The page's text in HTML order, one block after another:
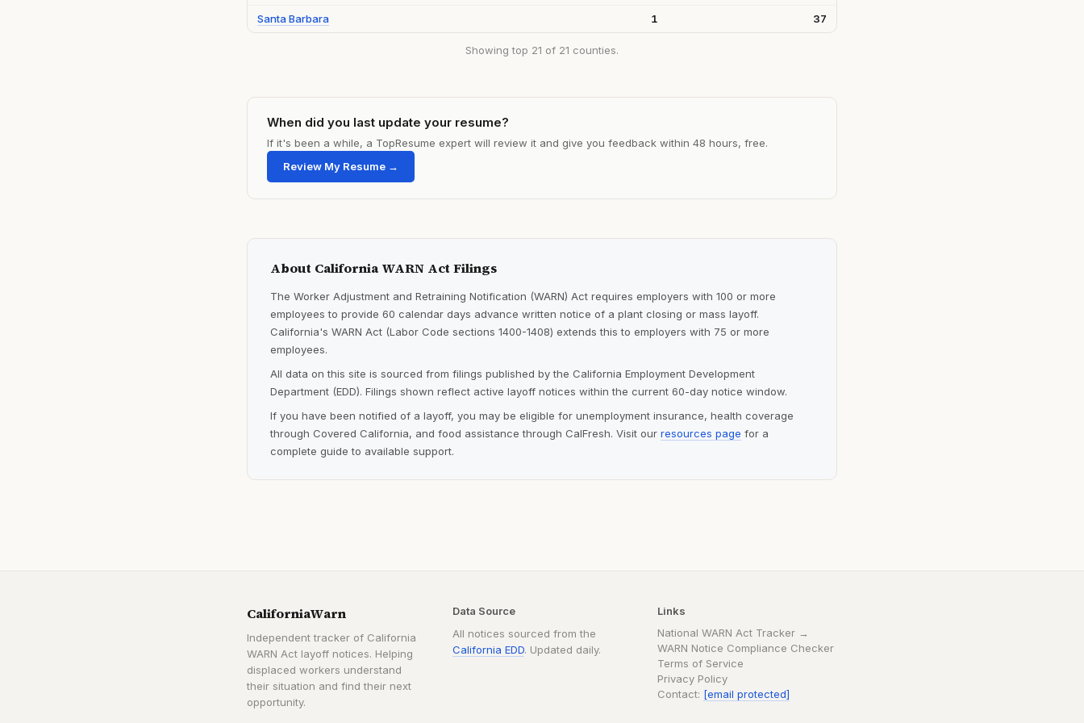
Santa Barbara 1 37
Showing top 21 of 21 counties.
When did you last update your resume?
If it's been a while, a TopResume expert will review it and give you feedback within 48 hours, free.
Review My Resume →
About California WARN Act Filings
The Worker Adjustment and Retraining Notification (WARN) Act requires employers with 100 or more
employees to provide 60 calendar days advance written notice of a plant closing or mass layoff.
California's WARN Act (Labor Code sections 1400-1408) extends this to employers with 75 or more
employees.
All data on this site is sourced from filings published by the California Employment Development
Department (EDD). Filings shown reflect active layoff notices within the current 60-day notice window.
If you have been notified of a layoff, you may be eligible for unemployment insurance, health coverage
through Covered California, and food assistance through CalFresh. Visit our resources page for a
complete guide to available support.
CaliforniaWarn
Independent tracker of California
WARN Act layoff notices. Helping
displaced workers understand
their situation and find their next
opportunity.
Data Source
All notices sourced from the
California EDD. Updated daily.
Links
National WARN Act Tracker →
WARN Notice Compliance Checker
Terms of Service
Privacy Policy
Contact: [email protected]